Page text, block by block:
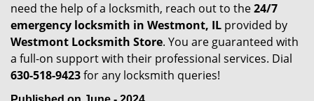
need the help of a locksmith, reach out to the24/7
emergency locksmith in Westmont, IL provided by
Westmont Locksmith Store. You are guaranteed with
a full-on support with their professional services. Dial
630-518-9423for any locksmith queries!